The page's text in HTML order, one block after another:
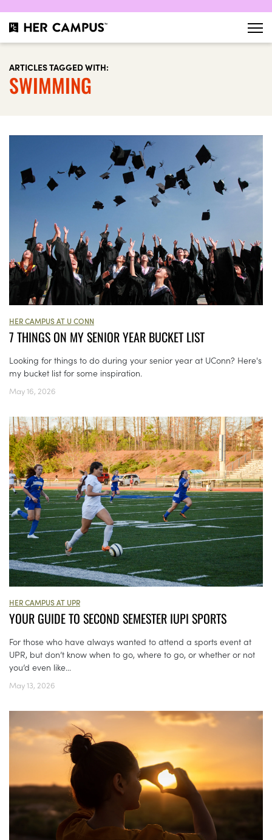
ARTICLES TAGGED WITH:
SWIMMING
HER CAMPUS AT U CONN
7 THINGS ON MY SENIOR YEAR BUCKET LIST
Looking for things to do during your senior year at UConn? Here's
my bucket list for some inspiration.
May 16, 2026
HER CAMPUS AT UPR
YOUR GUIDE TO SECOND SEMESTER IUPI SPORTS
For those who have always wanted to attend a sports event at
UPR, but don’t know when to go, where to go, or whether or not
you’d even like...
May 13, 2026